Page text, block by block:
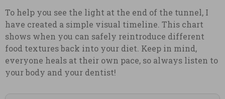
To help you see the light at the end of the tunnel, I
have created a simple visual timeline. This chart
shows when you can safely reintroduce different
food textures back into your diet. Keep in mind,
everyone heals at their own pace, so always listen to
your body and your dentist!